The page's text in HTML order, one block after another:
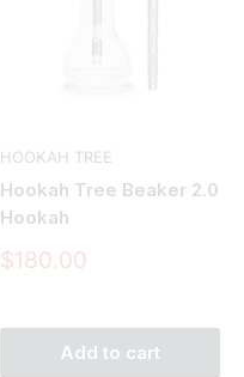
HOOKAH TREE
Hookah Tree Beaker 2.0
Hookah
Sale
$180.00
Add to cart